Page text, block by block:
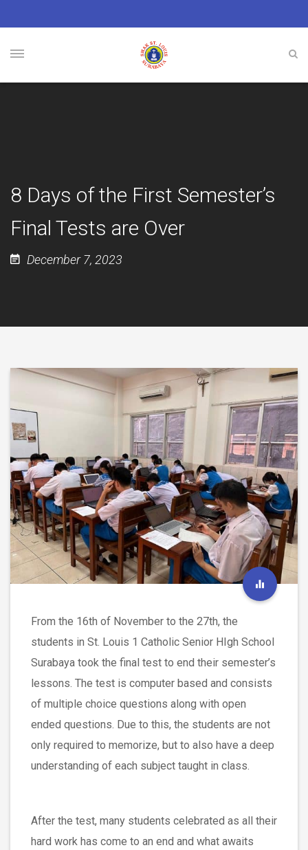
8 Days of the First Semester’s
Final Tests are Over
December 7, 2023
From the 16th of November to the 27th, the
students in St. Louis 1 Catholic Senior HIgh School
Surabaya took the final test to end their semester’s
lessons. The test is computer based and consists
of multiple choice questions along with open
ended questions. Due to this, the students are not
only required to memorize, but to also have a deep
understanding of each subject taught in class.
After the test, many students celebrated as all their
hard work has come to an end and what awaits